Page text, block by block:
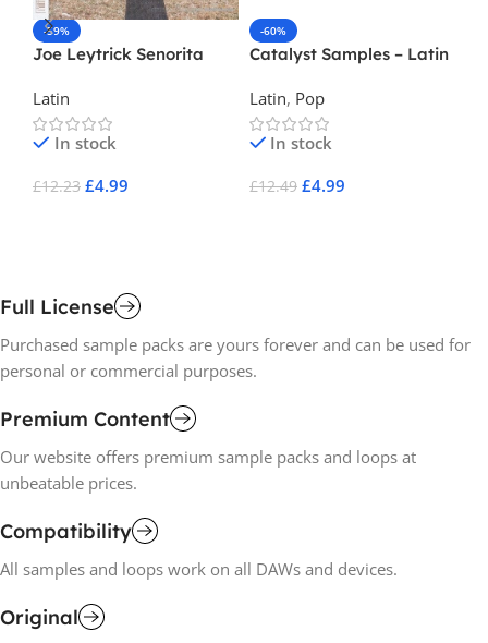
-59%
Joe Leytrick Senorita
Latin
In stock
£12.23 £4.99
-60%
Catalyst Samples – Latin
Latin, Pop
In stock
£12.49 £4.99
Full License
Purchased sample packs are yours forever and can be used for
personal or commercial purposes.
Premium Content
Our website offers premium sample packs and loops at
unbeatable prices.
Compatibility
All samples and loops work on all DAWs and devices.
Original